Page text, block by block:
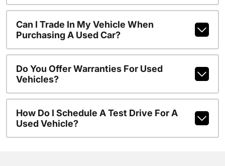
Can I Trade In My Vehicle When
Purchasing A Used Car?
Do You Offer Warranties For Used
Vehicles?
How Do I Schedule A Test Drive For A
Used Vehicle?